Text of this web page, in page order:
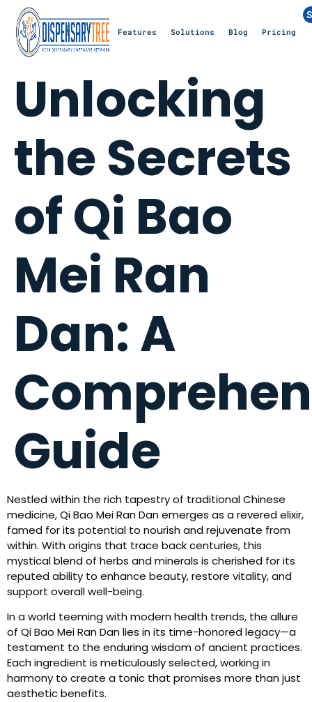
Features Solutions Blog Pricing
Unlocking
the Secrets
of Qi Bao
Mei Ran
Dan: A
Guide
Nestled within the rich tapestry of traditional Chinese
medicine, Qi Bao Mei Ran Dan emerges as a revered elixir,
famed for its potential to nourish and rejuvenate from
within. With origins that trace back centuries, this
mystical blend of herbs and minerals is cherished for its
reputed ability to enhance beauty, restore vitality, and
support overall well-being.
In a world teeming with modern health trends, the allure
of Qi Bao Mei Ran Dan lies in its time-honored legacy—a
testament to the enduring wisdom of ancient practices.
Each ingredient is meticulously selected, working in
harmony to create a tonic that promises more than just
aesthetic benefits.